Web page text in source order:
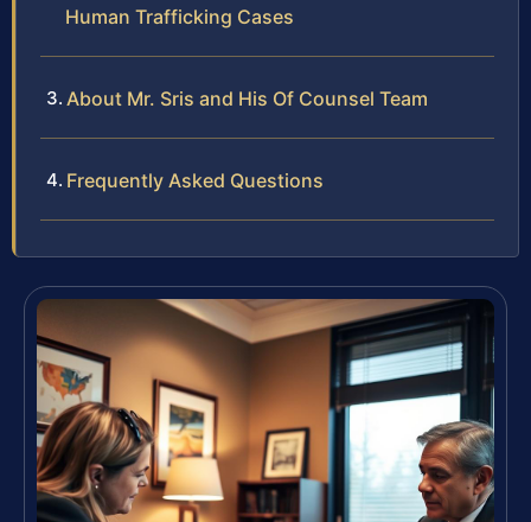
Human Trafficking Cases
About Mr. Sris and His Of Counsel Team
Frequently Asked Questions